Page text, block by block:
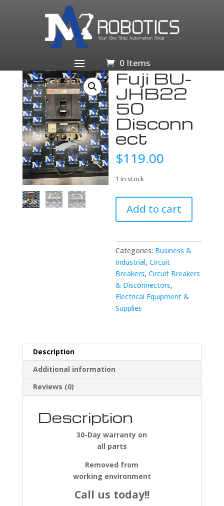
0 Items
Business & Industrial/Electrical Equipment &
/Circuit Breakers & Disconnectors
/ Fuji BU-JHB2250 Disconnect
Fuji BU-
JHB22
50
Disconn
ect
$119.00
1 in stock
BU-
JHB2250
quantity
Add to cart
Categories: Business &
Industrial,Circuit
Breakers,Circuit Breakers
& Disconnectors,
Electrical Equipment &
Supplies
Description
Additional information
Reviews (0)
Description
30-Day warranty on
all parts
Removed from
working environment
Call us today!!